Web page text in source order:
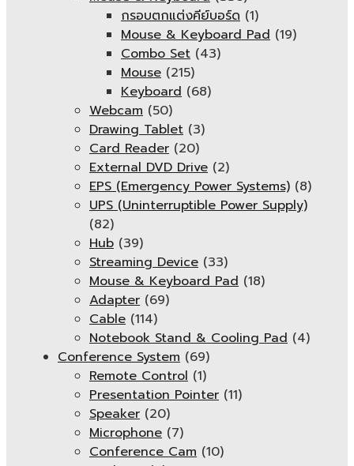
กรอบตกแต่งคีย์บอร์ด (1)
Mouse & Keyboard Pad (19)
Combo Set (43)
Mouse (215)
Keyboard (68)
Webcam (50)
Drawing Tablet (3)
Card Reader (20)
External DVD Drive (2)
EPS (Emergency Power Systems) (8)
UPS (Uninterruptible Power Supply)
(82)
Hub (39)
Streaming Device (33)
Mouse & Keyboard Pad (18)
Adapter (69)
Cable (114)
Notebook Stand & Cooling Pad (4)
Conference System (69)
Remote Control (1)
Presentation Pointer (11)
Speaker (20)
Microphone (7)
Conference Cam (10)